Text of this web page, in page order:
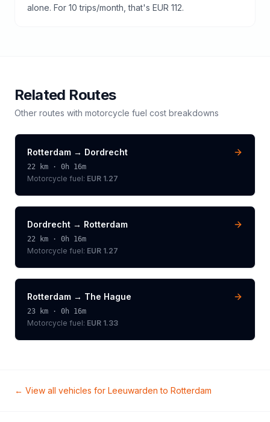
alone. For 10 trips/month, that's EUR 112.
Related Routes
Other routes with motorcycle fuel cost breakdowns
Rotterdam → Dordrecht
22 km · 0h 16m
Motorcycle fuel: EUR 1.27
Dordrecht → Rotterdam
22 km · 0h 16m
Motorcycle fuel: EUR 1.27
Rotterdam → The Hague
23 km · 0h 16m
Motorcycle fuel: EUR 1.33
← View all vehicles for Leeuwarden to Rotterdam